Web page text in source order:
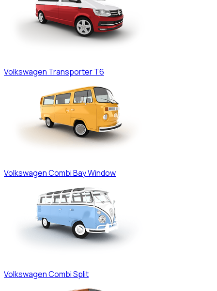
Volkswagen Transporter T6
VolkswagenCombi Bay Window
VolkswagenCombi Split